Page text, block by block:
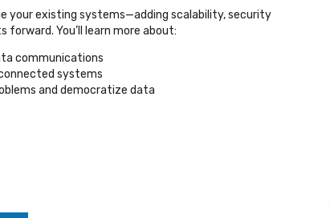
your existing systems—adding scalability, security
You’ll learn more about:
communications
systems
and democratize data